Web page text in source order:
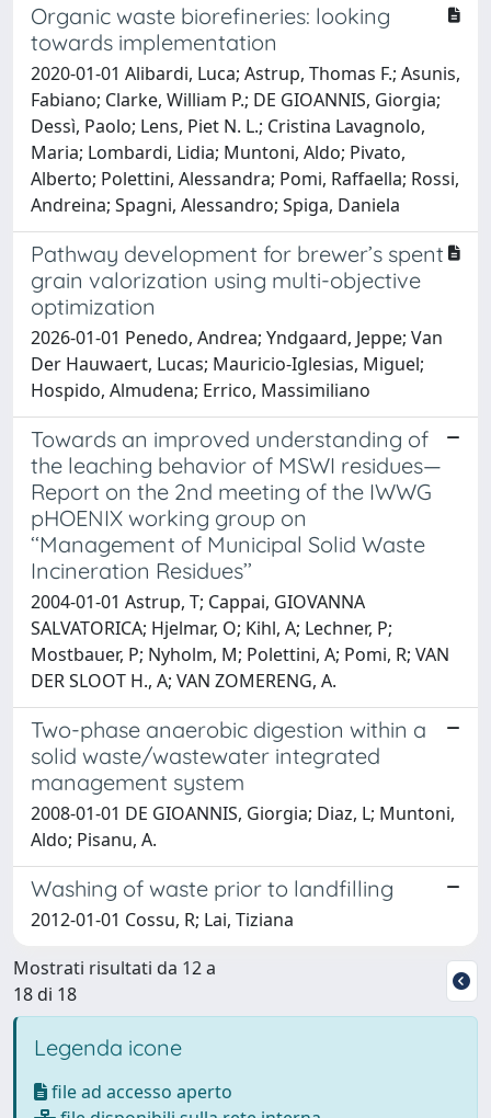
Organic waste biorefineries: looking
towards implementation
2020-01-01 Alibardi, Luca; Astrup, Thomas F.; Asunis,
Fabiano; Clarke, William P.; DE GIOANNIS, Giorgia;
Dessì, Paolo; Lens, Piet N. L.; Cristina Lavagnolo,
Maria; Lombardi, Lidia; Muntoni, Aldo; Pivato,
Alberto; Polettini, Alessandra; Pomi, Raffaella; Rossi,
Andreina; Spagni, Alessandro; Spiga, Daniela
Pathway development for brewer’s spent
grain valorization using multi-objective
optimization
2026-01-01 Penedo, Andrea; Yndgaard, Jeppe; Van
Der Hauwaert, Lucas; Mauricio-Iglesias, Miguel;
Hospido, Almudena; Errico, Massimiliano
Towards an improved understanding of
the leaching behavior of MSWI residues—
Report on the 2nd meeting of the IWWG
pHOENIX working group on
‘‘Management of Municipal Solid Waste
Incineration Residues’’
2004-01-01 Astrup, T; Cappai, GIOVANNA
SALVATORICA; Hjelmar, O; Kihl, A; Lechner, P;
Mostbauer, P; Nyholm, M; Polettini, A; Pomi, R; VAN
DER SLOOT H., A; VAN ZOMERENG, A.
Two-phase anaerobic digestion within a
solid waste/wastewater integrated
management system
2008-01-01 DE GIOANNIS, Giorgia; Diaz, L; Muntoni,
Aldo; Pisanu, A.
Washing of waste prior to landfilling
2012-01-01 Cossu, R; Lai, Tiziana
Mostrati risultati da 12 a
18 di 18
Legenda icone
file ad accesso aperto